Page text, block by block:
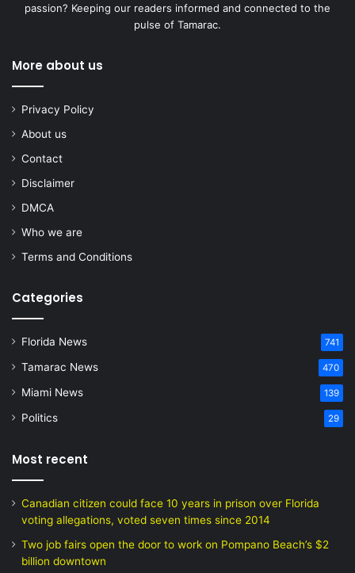
passion? Keeping our readers informed and connected to the
pulse of Tamarac.
More about us
Privacy Policy
About us
Contact
Disclaimer
DMCA
Who we are
Terms and Conditions
Categories
Florida News 741
Tamarac News 470
Miami News 139
Politics 29
Most recent
Canadian citizen could face 10 years in prison over Florida
voting allegations, voted seven times since 2014
Two job fairs open the door to work on Pompano Beach’s $2
billion downtown